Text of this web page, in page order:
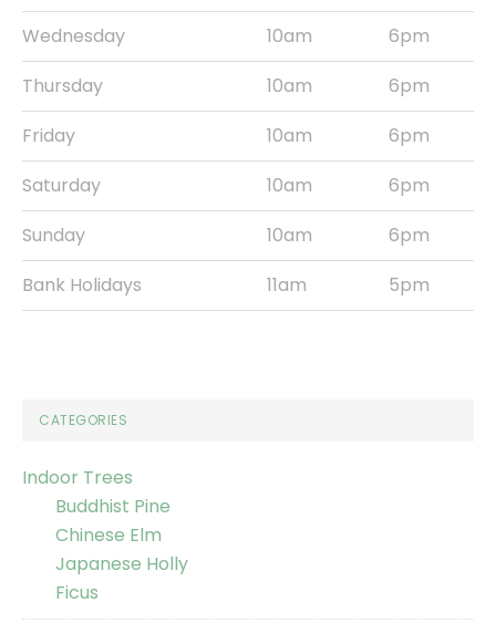
Wednesday
10am
6pm
Thursday
10am
6pm
Friday
10am
6pm
Saturday
10am
6pm
Sunday
10am
6pm
Bank Holidays
11am 5pm
CATEGORIES
Indoor Trees
Buddhist Pine
Chinese Elm
Japanese Holly
Ficus